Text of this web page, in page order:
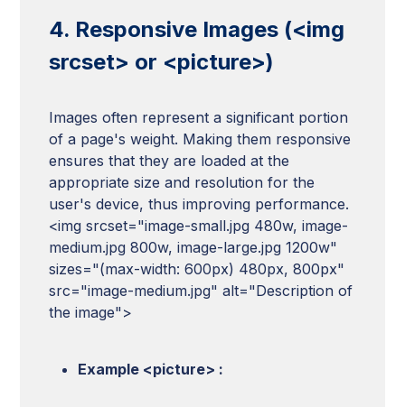
4. Responsive Images (<img
srcset> or <picture>)
Images often represent a significant portion
of a page's weight. Making them responsive
ensures that they are loaded at the
appropriate size and resolution for the
user's device, thus improving performance.
<img srcset="image-small.jpg 480w, image-
medium.jpg 800w, image-large.jpg 1200w"
sizes="(max-width: 600px) 480px, 800px"
src="image-medium.jpg" alt="Description of
the image">
Example <picture> :